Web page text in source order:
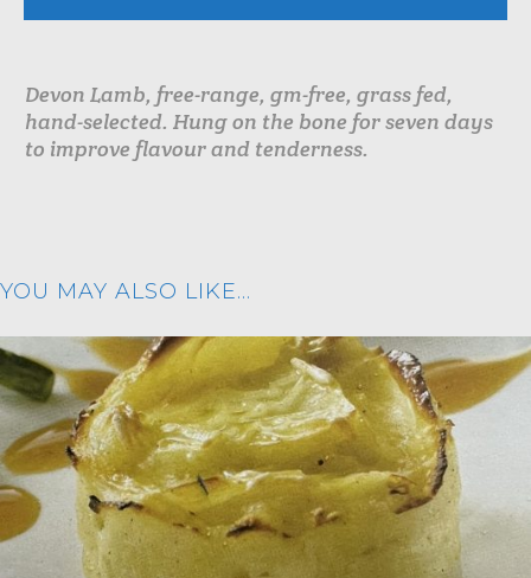
Devon Lamb, free-range, gm-free, grass fed,
hand-selected. Hung on the bone for seven days
to improve flavour and tenderness.
YOU MAY ALSO LIKE…